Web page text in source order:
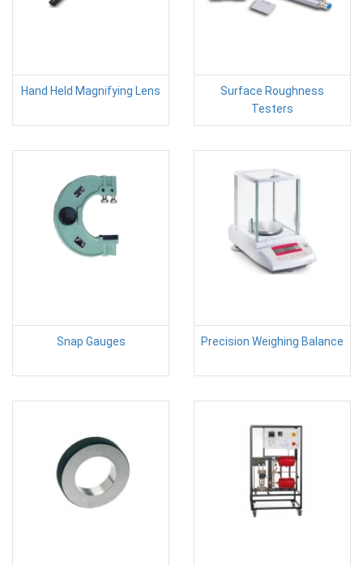
Hand Held Magnifying Lens
Surface Roughness
Testers
Snap Gauges Precision Weighing Balance